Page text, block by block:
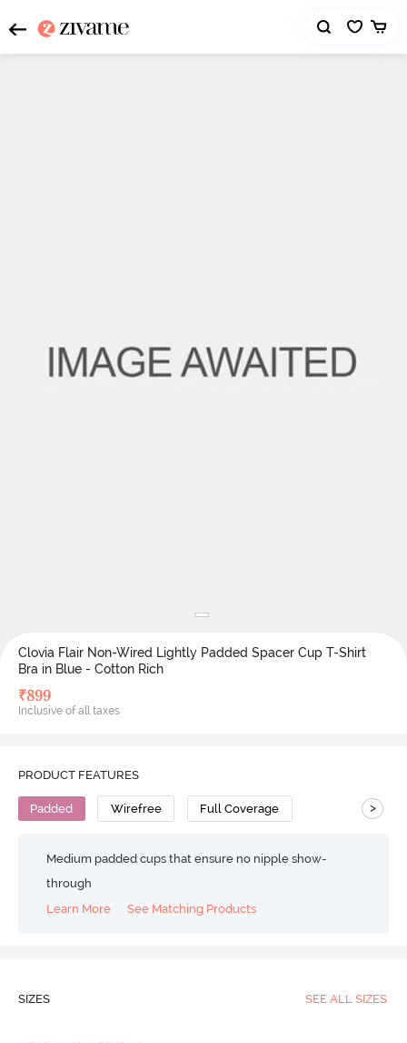
Clovia Flair Non-Wired Lightly Padded Spacer Cup T-Shirt
Bra in Blue - Cotton Rich
₹899
Inclusive of all taxes
PRODUCT FEATURES
Padded Wirefree Full Coverage >
Medium padded cups that ensure no nipple show-
through
Learn More
See Matching Products
SIZES SEE ALL SIZES